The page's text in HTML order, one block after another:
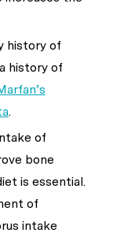
history of
history of
.
of
bone
is essential.
of
intake